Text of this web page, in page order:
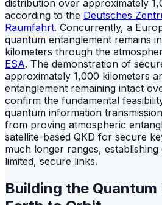
distribution over approximately
according to the Deutsches
Raumfahrt. Concurrently, a
quantum entanglement remains
kilometers through the
ESA. The demonstration of
approximately 1,000 kilometers
entanglement remaining intact
confirm the fundamental
quantum information
from proving atmospheric
satellite-based QKD for secure
much longer ranges,
limited, secure links.
Building the